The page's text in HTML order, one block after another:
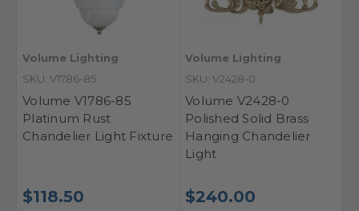
Volume Lighting
SKU: V1786-85
Volume V1786-85
Platinum Rust
Chandelier Light Fixture
$118.50
Volume Lighting
SKU: V2428-0
Volume V2428-0
Polished Solid Brass
Hanging Chandelier
Light
$240.00